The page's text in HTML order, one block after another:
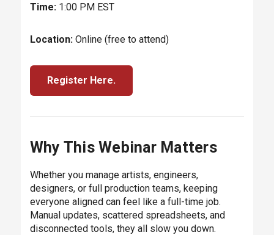
Time:1:00 PM EST
Location:Online (free to attend)
Register Here.
Why This Webinar Matters
Whether you manage artists, engineers,
designers, or full production teams, keeping
everyone aligned can feel like a full-time job.
Manual updates, scattered spreadsheets, and
disconnected tools, they all slow you down.